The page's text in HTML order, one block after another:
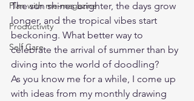
Plan with me-magazine
Productivity
Self Care
The sun shines brighter, the days grow
longer, and the tropical vibes start
beckoning. What better way to
celebrate the arrival of summer than by
diving into the world of doodling?
As you know me for a while, I come up
with ideas from my monthly drawing